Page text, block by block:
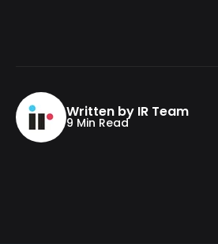
Written by IR Team
9 Min Read